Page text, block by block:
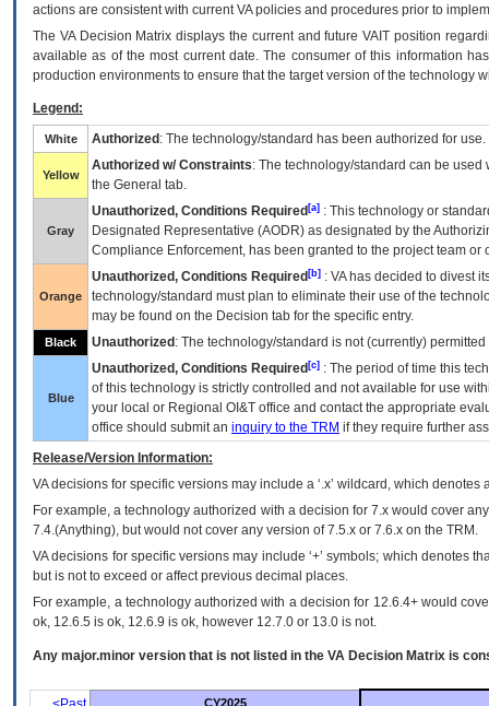
actions are consistent with current VA policies and procedures prior to
The VADecision Matrix displays the current and futureVA IT position
available as of the most current date. The consumer of this information
production environments to ensure that the target version of the technology
Legend:
White Authorized : The technology/standard has been authorized for use.
Yellow
Authorized w/ Constraints: The technology/standard can be
the General tab.
Gray
Unauthorized, Conditions Required [a] : This technology or
Designated Representative (AODR) as designated by the
Compliance Enforcement, has been granted to the project team
Orange
Unauthorized, Conditions Required [b] : VAhas decided to divest
technology/standard must plan to eliminate their use of the
may be found on the Decision tab for the specific entry.
Black Unauthorized : The technology/standard is not (currently)
Blue
Unauthorized, Conditions Required [c] : The period of time this
of this technology is strictly controlled and not available for use
your local or Regional OI&T office and contact the appropriate
office should submit an inquiry to the TRM if they require further
Release/Version Information:
VAdecisions for specific versions may include a ‘.x’ wildcard, which
For example, a technology authorized with a decision for 7.x would cover
7.4.(Anything), but would not cover any version of 7.5.x or 7.6.x on the TRM.
VA decisions for specific versions may include ‘+’ symbols; which denotes
but is not to exceed or affect previous decimal places.
For example, a technology authorized with a decision for 12.6.4+ would
ok, 12.6.5 is ok, 12.6.9 is ok, however 12.7.0 or 13.0 is not.
Any major.minor version that is not listed in the VA Decision Matrix is
CY2025